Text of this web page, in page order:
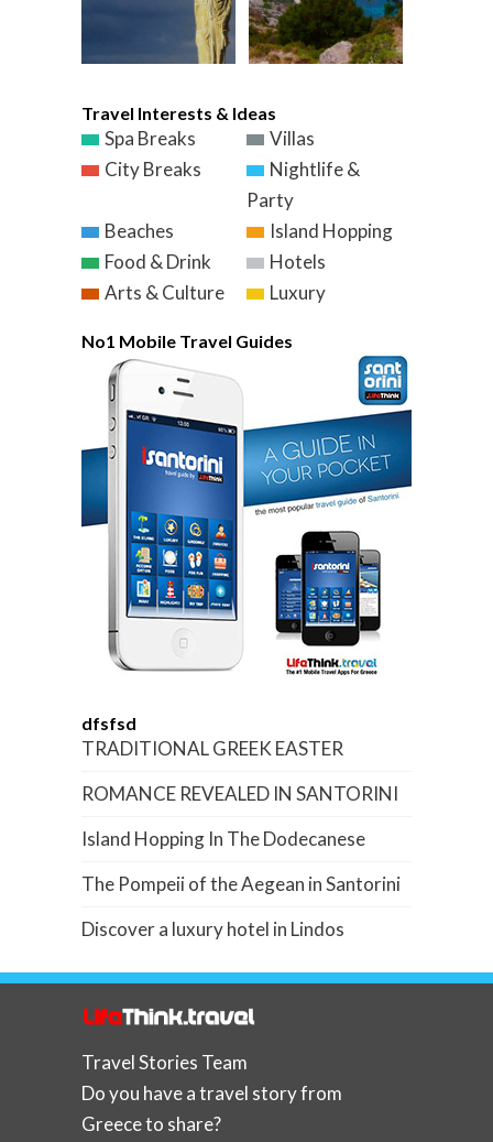
Travel Interests & Ideas
Spa Breaks
Villas
City Breaks
Nightlife &
Party
Beaches
Island Hopping
Food & Drink
Hotels
Arts & Culture
Luxury
No1 Mobile Travel Guides
dfsfsd
TRADITIONAL GREEK EASTER
ROMANCE REVEALED IN SANTORINI
Island Hopping In The Dodecanese
The Pompeii of the Aegean in Santorini
Discover a luxury hotel in Lindos
Travel Stories Team
Do you have a travel story from
Greece to share?